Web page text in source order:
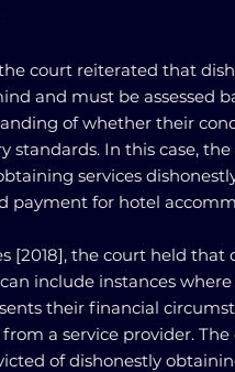
court reiterated that
and must be assessed
of whether their
standards. In this case,
services
payment for hotel
[2018], the court held that
include instances
their financial
from a service provider.
of dishonestly